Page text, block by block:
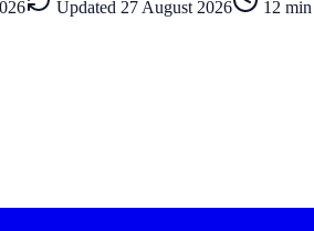
Updated 27 August 2026 12 min